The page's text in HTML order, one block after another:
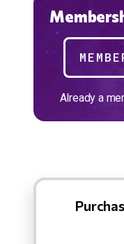
Already a